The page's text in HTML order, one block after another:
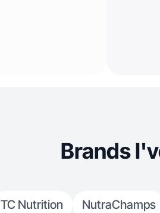
Brands
TC Nutrition NutraChamps